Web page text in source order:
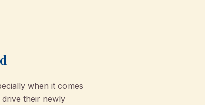
when it comes
their newly